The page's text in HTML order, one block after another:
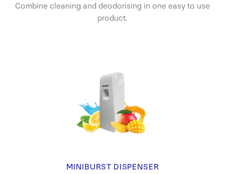
Combine cleaning and deodorising in one easy to use
product.
MINIBURST DISPENSER